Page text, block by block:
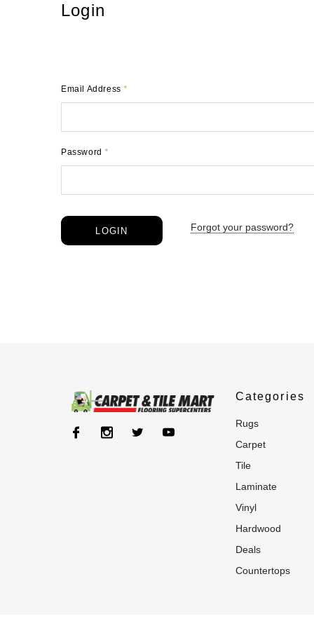
Login
Email Address*
Password*
Forgot your password?
Categories
rugs
carpet
tile
laminate
vinyl
hardwood
deals
countertops